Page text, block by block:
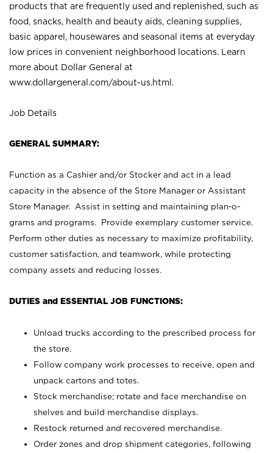
products that are frequently used and replenished, such as
food, snacks, health and beauty aids, cleaning supplies,
basic apparel, housewares and seasonal items at everyday
low prices in convenient neighborhood locations. Learn
more about Dollar General at
www.dollargeneral.com/about-us.html .
Job Details
GENERAL SUMMARY:
Function as a Cashier and/or Stocker and act in a lead
capacity in the absence of the Store Manager or Assistant
Store Manager. Assist in setting and maintaining plan-o-
grams and programs. Provide exemplary customer service.
Perform other duties as necessary to maximize profitability,
customer satisfaction, and teamwork, while protecting
company assets and reducing losses.
DUTIES and ESSENTIAL JOB FUNCTIONS:
Unload trucks according to the prescribed process for
the store.
Follow company work processes to receive, open and
unpack cartons and totes.
Stock merchandise; rotate and face merchandise on
shelves and build merchandise displays.
Restock returned and recovered merchandise.
Order zones and drop shipment categories, following